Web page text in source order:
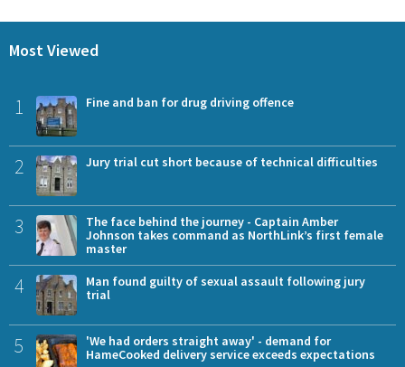
Most Viewed
1 Fine and ban for drug driving offence
2 Jury trial cut short because of technical difficulties
3
The face behind the journey - Captain Amber
Johnson takes command as NorthLink’s first female
master
4
Man found guilty of sexual assault following jury
trial
5
'We had orders straight away' - demand for
HameCooked delivery service exceeds expectations